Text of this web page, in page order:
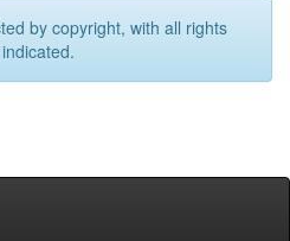
by copyright, with all rights